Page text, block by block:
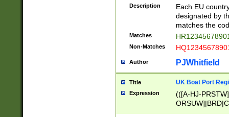
{9}|FR[A-Z0-
{2}|LT[0-
{10}|RO[0-
Description
Each EU
designated by
matches the
Matches
Non-Matches
Author PJWhitfield
Title UK Boat Port
Expression
(([A-HJ-